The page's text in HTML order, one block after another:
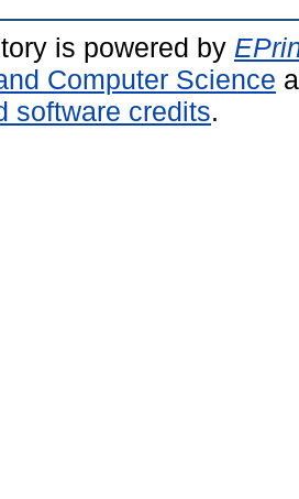
is powered by
Computer Science
software credits.